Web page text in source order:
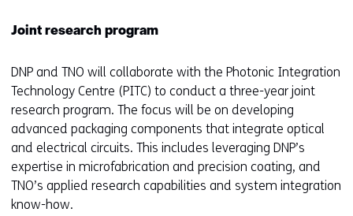
Joint research program
DNP and TNO will collaborate with the Photonic Integration
Technology Centre (PITC) to conduct a three-year joint
research program. The focus will be on developing
advanced packaging components that integrate optical
and electrical circuits. This includes leveraging DNP’s
expertise in microfabrication and precision coating, and
TNO’s applied research capabilities and system integration
know-how.